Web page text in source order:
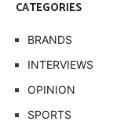
CATEGORIES
BRANDS
INTERVIEWS
OPINION
SPORTS